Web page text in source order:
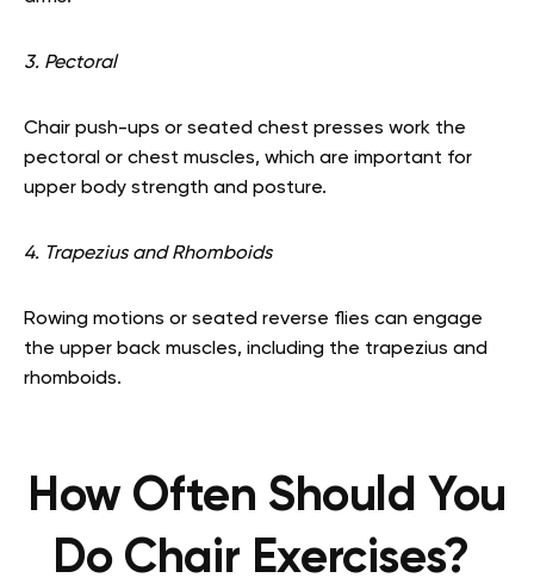
3. Pectoral
Chair push-ups or seated chest presses work the
pectoral or chest muscles, which are important for
upper body strength and posture.
4. Trapezius and Rhomboids
Rowing motions or seated reverse flies can engage
the upper back muscles, including the trapezius and
rhomboids.
How Often Should You
Do Chair Exercises?